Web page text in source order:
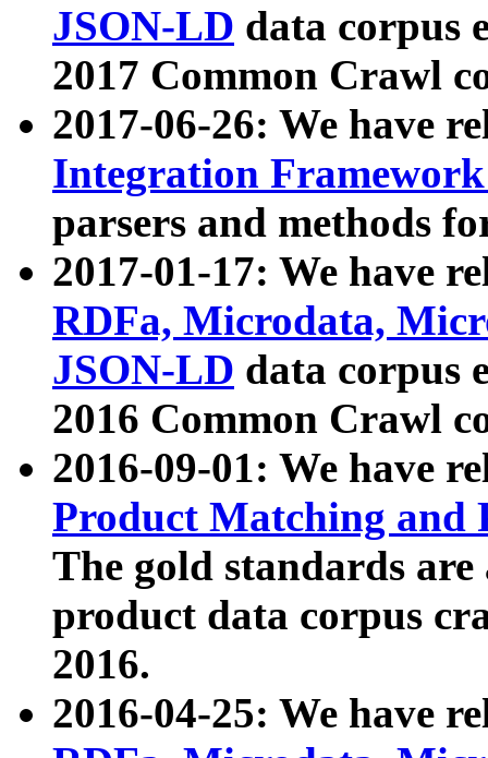
JSON-LD data corpus
2017 Common Crawl
2017-06-26: We have
Integration
parsers and methods
2017-01-17: We have
RDFa, Microdata,
JSON-LD data corpus
2016 Common Crawl
2016-09-01: We have
Product Matching and
The gold standards
product data corpus
2016.
2016-04-25: We have